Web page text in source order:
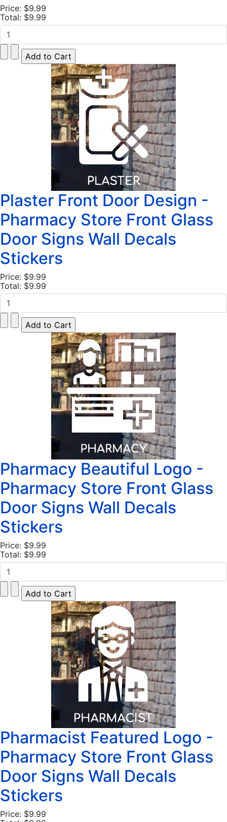
Price: $9.99
Total: $9.99
Plaster Front Door Design -
Pharmacy Store Front Glass
Door Signs Wall Decals
Stickers
Price: $9.99
Total: $9.99
Pharmacy Beautiful Logo -
Pharmacy Store Front Glass
Door Signs Wall Decals
Stickers
Price: $9.99
Total: $9.99
Pharmacist Featured Logo -
Pharmacy Store Front Glass
Door Signs Wall Decals
Stickers
Price: $9.99